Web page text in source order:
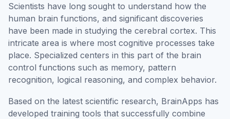
Scientists have long sought to understand how the
human brain functions, and significant discoveries
have been made in studying the cerebral cortex. This
intricate area is where most cognitive processes take
place. Specialized centers in this part of the brain
control functions such as memory, pattern
recognition, logical reasoning, and complex behavior.
Based on the latest scientific research, BrainApps has
developed training tools that successfully combine